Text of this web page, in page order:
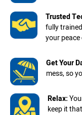
Trusted
fully
your
Get Your
mess, so
Relax:
keep it